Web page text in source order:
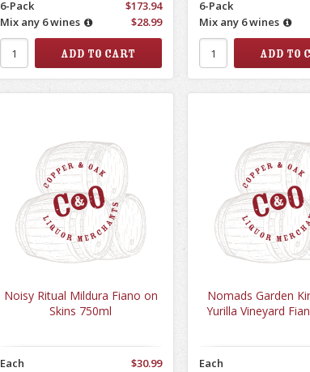
6-Pack
$173.94
Mix any 6 wines
$28.99
6-Pack
Mix any 6 wines
Noisy Ritual Mildura Fiano on
Skins 750ml
Each
$30.99
Nomads Garden
Yurilla Vineyard
Each